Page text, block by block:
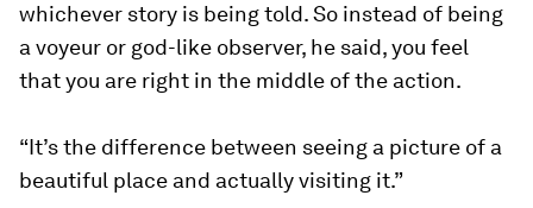
whichever story is being told. So instead of being
a voyeur or god-like observer, he said, you feel
that you are right in the middle of the action.
“It’s the difference between seeing a picture of a
beautiful place and actually visiting it.”